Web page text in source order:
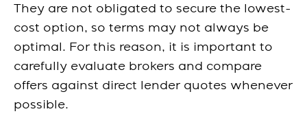
They are not obligated to secure the lowest-
cost option, so terms may not always be
optimal. For this reason, it is important to
carefully evaluate brokers and compare
offers against direct lender quotes whenever
possible.